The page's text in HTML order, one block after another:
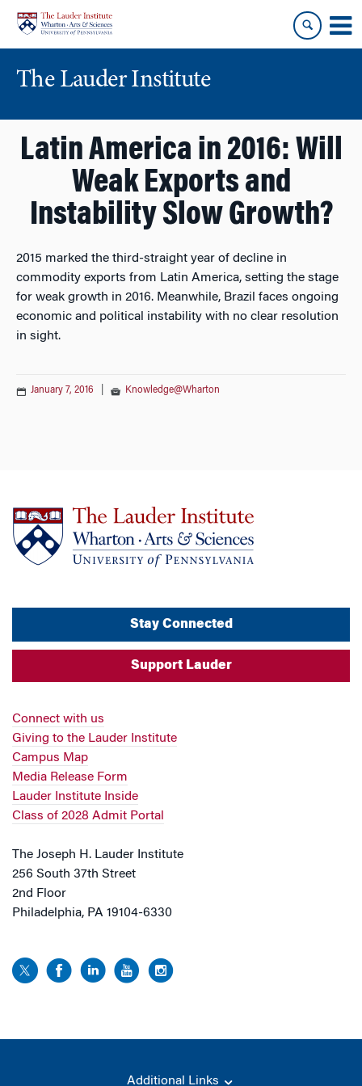
content
main
menu
The Lauder Institute
Latin America in 2016: Will
Weak Exports and
Instability Slow Growth?
2015 marked the third-straight year of decline in
commodity exports from Latin America, setting the stage
for weak growth in 2016. Meanwhile, Brazil faces ongoing
economic and political instability with no clear resolution
in sight.
January 7, 2016 Knowledge@Wharton
Stay Connected
Support Lauder
Connect with us
Giving to the Lauder Institute
Campus Map
Media Release Form
Lauder Institute Inside
Class of 2028 Admit Portal
The Joseph H. Lauder Institute
256 South 37th Street
2nd Floor
Philadelphia, PA 19104-6330
Additional Links